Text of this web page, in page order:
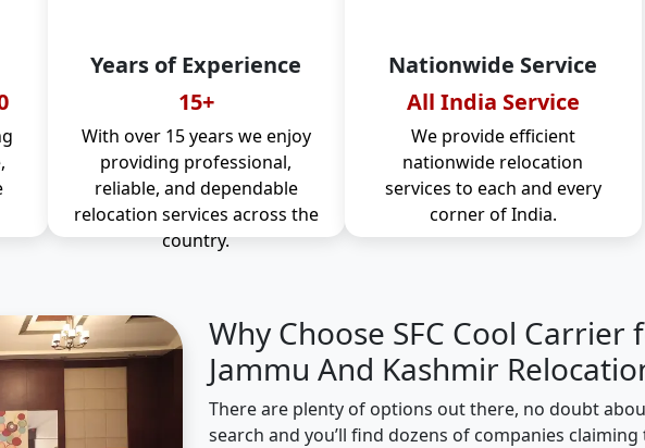
Years of Experience
15+
With over 15 years we enjoy
providing professional,
reliable, and dependable
relocation services across the
country.
Nationwide Service
All India Service
We provide efficient
nationwide relocation
services to each and every
corner of India.
Why Choose SFC Cool
Jammu And Kashmir
There are plenty of options out there, no doubt
search and you’ll find dozens of companies